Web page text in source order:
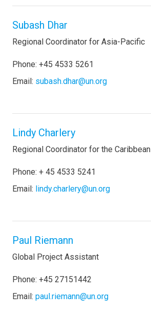
Subash Dhar
Regional Coordinator for Asia-Pacific
Phone: +45 4533 5261
Email: subash.dhar@un.org
Lindy Charlery
Regional Coordinator for the Caribbean
Phone: + 45 4533 5241
Email: lindy.charlery@un.org
Paul Riemann
Global Project Assistant
Phone: +45 27151442
Email: paul.riemann@un.org